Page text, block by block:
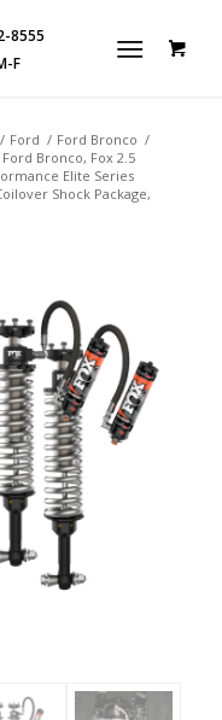
8555
F
/ Ford / Ford Bronco /
Ford Bronco, Fox 2.5
Elite Series
Shock Package,